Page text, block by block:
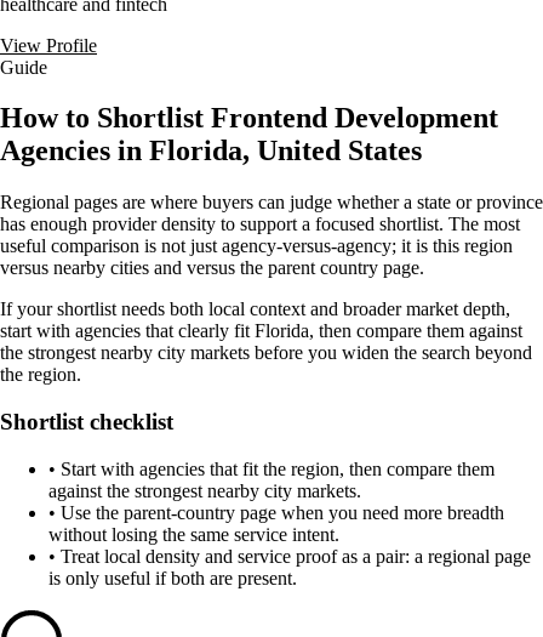
View Profile
Guide
How to Shortlist Frontend Development
Agencies in Florida, United States
Regional pages are where buyers can judge whether a state or province
has enough provider density to support a focused shortlist. The most
useful comparison is not just agency-versus-agency; it is this region
versus nearby cities and versus the parent country page.
If your shortlist needs both local context and broader market depth,
start with agencies that clearly fit Florida, then compare them against
the strongest nearby city markets before you widen the search beyond
the region.
Shortlist checklist
• Start with agencies that fit the region, then compare them
against the strongest nearby city markets.
• Use the parent-country page when you need more breadth
without losing the same service intent.
• Treat local density and service proof as a pair: a regional page
is only useful if both are present.